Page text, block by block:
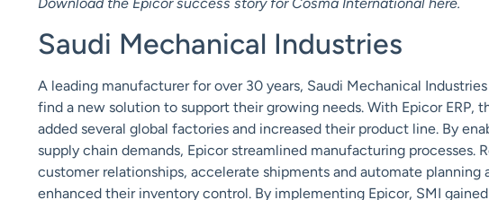
Saudi Mechanical Industries
A leading manufacturer for over 30 years, Saudi Mechanical
find a new solution to support their growing needs. With Epicor ERP,
added several global factories and increased their product line. By
supply chain demands, Epicor streamlined manufacturing processes.
customer relationships, accelerate shipments and automate planning
enhanced their inventory control. By implementing Epicor, SMI